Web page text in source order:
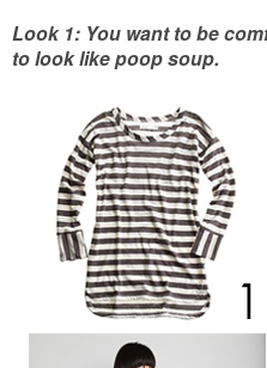
Look 1: You want to be
to look like poop soup.